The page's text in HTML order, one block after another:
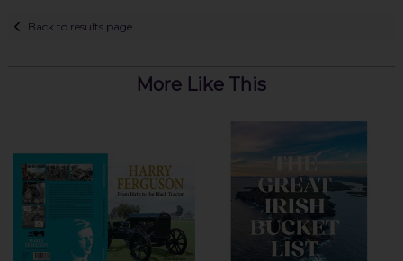
Back to results page
More Like This